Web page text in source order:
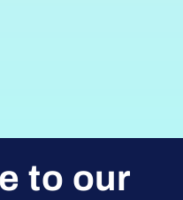
to our